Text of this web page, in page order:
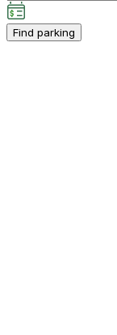
Find parking